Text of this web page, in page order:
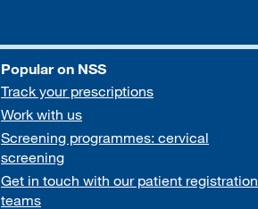
Popular on NSS
Track your prescriptions
Work with us
Screening programmes: cervical
screening
Get in touch with our patient registration
teams